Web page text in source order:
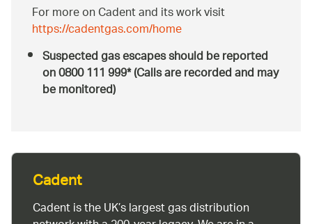
For more on Cadent and its work visit
https://cadentgas.com/home
Suspected gas escapes should be reported
on 0800 111 999* (Calls are recorded and may
be monitored)
Cadent
Cadent is the UK’s largest gas distribution